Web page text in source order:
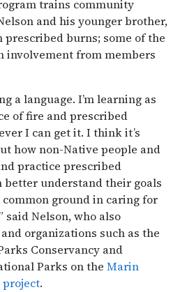
trains community
and his younger brother,
burns; some of the
involvement from members
a language. I’m learning as
of fire and prescribed
I can get it. I think it’s
how non-Native people and
practice prescribed
better understand their goals
ground in caring for
said Nelson, who also
organizations such as the
Conservancy and
Parks on the Marin
project.